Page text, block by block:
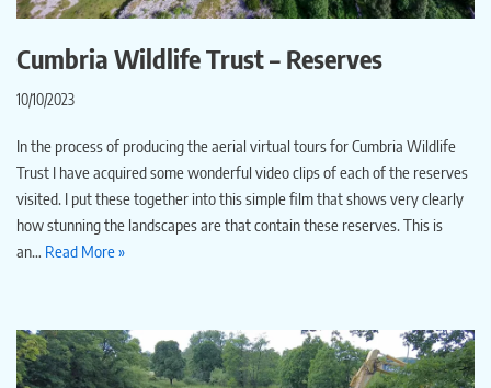
Cumbria Wildlife Trust – Reserves
10/10/2023
In the process of producing the aerial virtual tours for Cumbria Wildlife
Trust I have acquired some wonderful video clips of each of the reserves
visited. I put these together into this simple film that shows very clearly
how stunning the landscapes are that contain these reserves. This is
an… Read More »